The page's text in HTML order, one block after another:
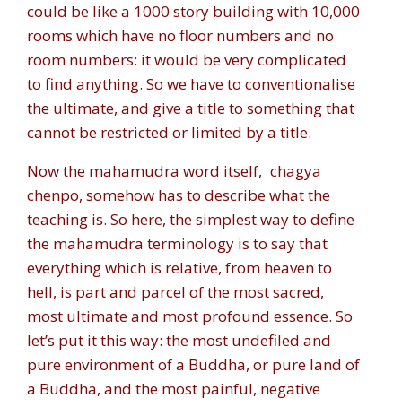
could be like a 1000 story building with 10,000
rooms which have no floor numbers and no
room numbers: it would be very complicated
to find anything. So we have to conventionalise
the ultimate, and give a title to something that
cannot be restricted or limited by a title.
Now the mahamudra word itself, chagya
chenpo, somehow has to describe what the
teaching is. So here, the simplest way to define
the mahamudra terminology is to say that
everything which is relative, from heaven to
hell, is part and parcel of the most sacred,
most ultimate and most profound essence. So
let’s put it this way: the most undefiled and
pure environment of a Buddha, or pure land of
a Buddha, and the most painful, negative